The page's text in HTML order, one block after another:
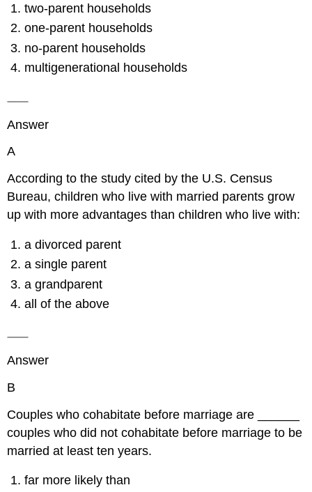
two-parent households
one-parent households
no-parent households
multigenerational households
Answer
A
According to the study cited by the U.S. Census
Bureau, children who live with married parents grow
up with more advantages than children who live with:
a divorced parent
a single parent
a grandparent
all of the above
Answer
B
Couples who cohabitate before marriage are ______
couples who did not cohabitate before marriage to be
married at least ten years.
far more likely than